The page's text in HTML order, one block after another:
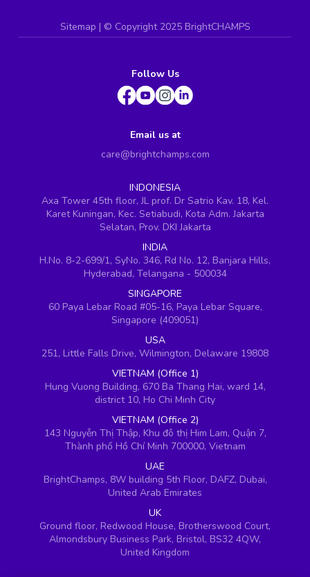
Sitemap | © Copyright 2025 BrightCHAMPS
Follow Us
Email us at
care@brightchamps.com
INDONESIA
Axa Tower 45th floor, JL prof. Dr Satrio Kav. 18, Kel.
Karet Kuningan, Kec. Setiabudi, Kota Adm. Jakarta
Selatan, Prov. DKI Jakarta
INDIA
H.No. 8-2-699/1, SyNo. 346, Rd No. 12, Banjara Hills,
Hyderabad, Telangana - 500034
SINGAPORE
60 Paya Lebar Road #05-16, Paya Lebar Square,
Singapore (409051)
USA
251, Little Falls Drive, Wilmington, Delaware 19808
VIETNAM (Office 1)
Hung Vuong Building, 670 Ba Thang Hai, ward 14,
district 10, Ho Chi Minh City
VIETNAM (Office 2)
143 Nguyễn Thị Thập, Khu đô thị Him Lam, Quận 7,
Thành phố Hồ Chí Minh 700000, Vietnam
UAE
BrightChamps, 8W building 5th Floor, DAFZ, Dubai,
United Arab Emirates
UK
Ground floor, Redwood House, Brotherswood Court,
Almondsbury Business Park, Bristol, BS32 4QW,
United Kingdom